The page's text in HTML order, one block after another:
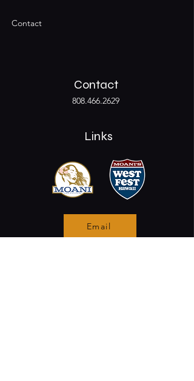
Contact
Contact
808.466.2629
Links
Email